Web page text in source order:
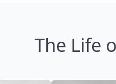
The Life